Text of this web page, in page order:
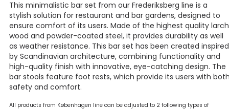
This minimalistic bar set from our Frederiksberg line is a
stylish solution for restaurant and bar gardens, designed to
ensure comfort of its users. Made of the highest quality larch
wood and powder-coated steel, it provides durability as well
as weather resistance. This bar set has been created inspired
by Scandinavian architecture, combining functionality and
high-quality finish with innovative, eye-catching design. The
bar stools feature foot rests, which provide its users with
safety and comfort.
All products from Københagen line can be adjusted to 2 following types of